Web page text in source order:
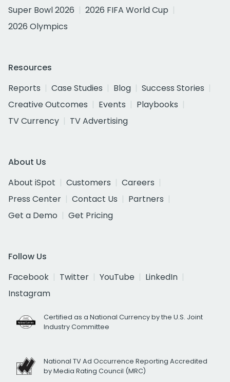
Super Bowl 2026
2026 FIFA World Cup
2026 Olympics
Resources
Reports
Case Studies Blog
Success Stories
Creative Outcomes
Events
Playbooks
TV Currency
TV Advertising
About Us
About iSpot
Customers
Careers
Press Center
Contact Us
Partners
Get a Demo
Get Pricing
Follow Us
Facebook
Twitter YouTube
LinkedIn
Instagram
Certified as a National Currency by the U.S. Joint
Industry Committee
National TV Ad Occurrence Reporting Accredited
by Media Rating Council (MRC)